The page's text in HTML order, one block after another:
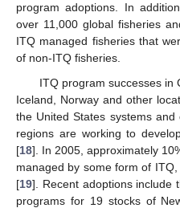
program adoptions. In
over 11,000 global fisheries
ITQ managed fisheries that
of non-ITQ fisheries.
ITQ program successes in
Iceland, Norway and other
the United States systems
regions are working to
[18]. In 2005, approximately
managed by some form of
[19]. Recent adoptions include
programs for 19 stocks of